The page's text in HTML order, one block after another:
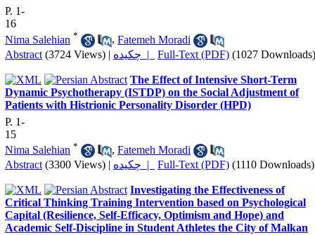
P. 1-
16
Nima Salehian * , Fatemeh Moradi
Abstract (3724 Views) | چکیده | Full-Text (PDF) (1027 Downloads)
The Effect of Intensive Short-Term
Dynamic Psychotherapy (ISTDP) on the Social Adjustment of
Patients with Histrionic Personality Disorder (HPD)
P. 1-
15
Nima Salehian * , Fatemeh Moradi
Abstract (3300 Views) Full-Text (PDF) (1110 Downloads)
Investigating the Effectiveness of
Critical Thinking Training Intervention based on Psychological
Capital (Resilience, Self-Efficacy, Optimism and Hope) and
Academic Self-Discipline in Student Athletes the City of Malkan